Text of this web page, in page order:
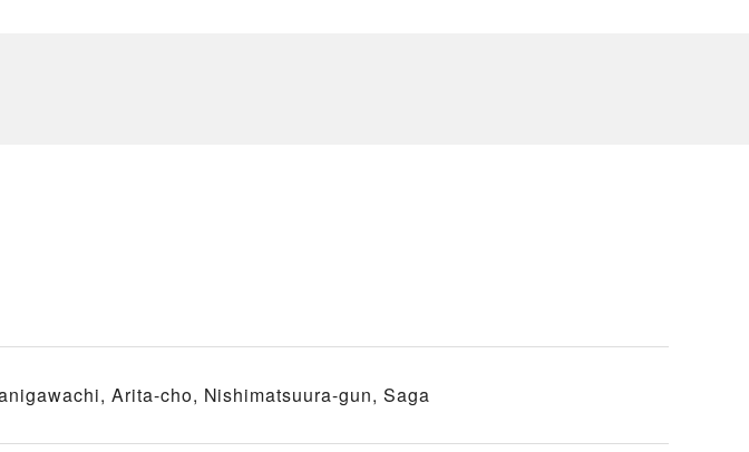
Arita-cho, Nishimatsuura-gun, Saga